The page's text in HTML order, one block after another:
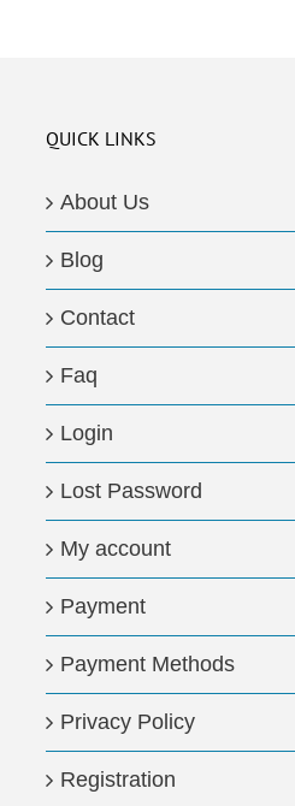
QUICK LINKS
About Us
Blog
Contact
Faq
Login
Lost Password
My account
Payment
Payment Methods
Privacy Policy
Registration